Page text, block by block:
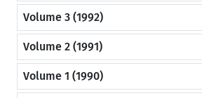
Volume 3 (1992)
Volume 2 (1991)
Volume 1 (1990)